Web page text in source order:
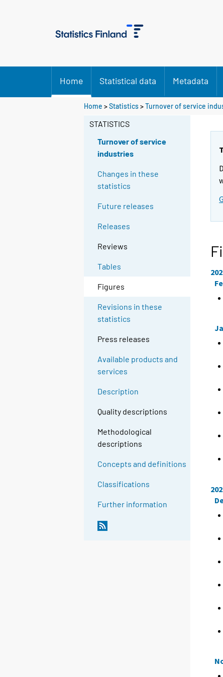
Home Statistical data Metadata
Home >Statistics>Turnover of service
STATISTICS
Turnover of service
industries
Changes in these
statistics
Future releases
Releases
Reviews
Tables
Figures
Revisions in these
statistics
Press releases
Available products and
services
Description
Quality descriptions
Methodological
descriptions
Concepts and definitions
Classifications
Further information